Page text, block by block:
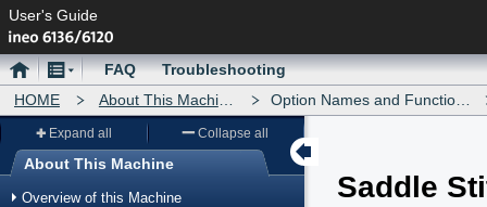
User's Guide
HomeMenu FAQ
Troubleshooting
HOME
About This Machine Option Names and Functions
Menu
About This Machine
Expand all Collapse all
Overview of this Machine Saddle